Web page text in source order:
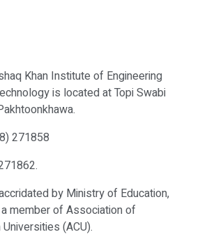
Khan Institute of Engineering
is located at Topi Swabi
271858
by Ministry of Education,
member of Association of
(ACU).